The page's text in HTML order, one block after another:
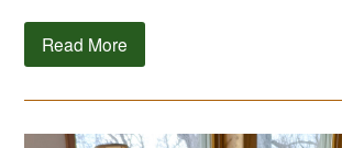
Read More